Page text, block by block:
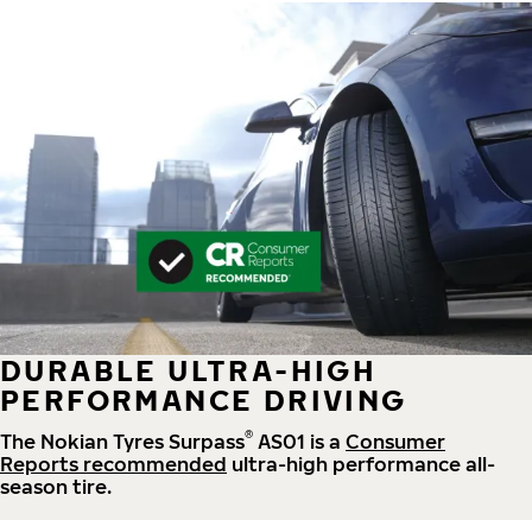
DURABLE ULTRA-HIGH
PERFORMANCE DRIVING
The Nokian Tyres Surpass® AS01 is a Consumer
Reports recommended ultra-high performance all-
season tire.